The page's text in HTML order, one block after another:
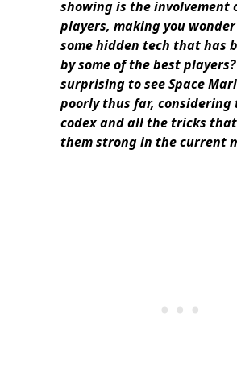
showing is the involvement
players, making you
some hidden tech that has
by some of the best
surprising to see Space
poorly thus far, considering
codex and all the tricks
them strong in the current